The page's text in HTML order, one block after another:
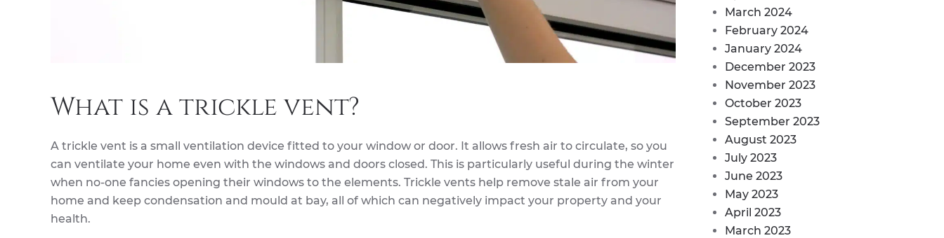
What is a trickle vent?
A trickle vent is a small ventilation device fitted to your window or door. It allows fresh air to circulate, so you
can ventilate your home even with the windows and doors closed. This is particularly useful during the winter
when no-one fancies opening their windows to the elements. Trickle vents help remove stale air from your
home and keep condensation and mould at bay, all of which can negatively impact your property and your
health.
March 2024
February 2024
January 2024
December 2023
November 2023
October 2023
September 2023
August 2023
July 2023
June 2023
May 2023
April 2023
March 2023